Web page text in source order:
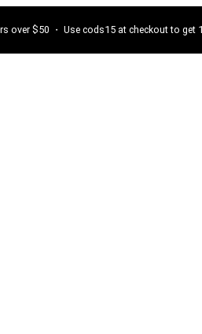
over $50 ・ Use cods15 at checkout to get